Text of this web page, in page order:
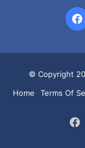
© Copyright
Home
Terms Of